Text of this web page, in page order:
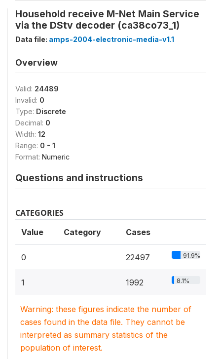
Household receive M-Net Main Service
via the DStv decoder (ca38co73_1)
Data file: amps-2004-electronic-media-v1.1
Overview
Valid: 24489
Invalid: 0
Type: Discrete
Decimal: 0
Width: 12
Range: 0 - 1
Format: Numeric
Questions and instructions
CATEGORIES
Value Category Cases
0 22497 91.9%
1 1992 8.1%
Warning: these figures indicate the number of
cases found in the data file. They cannot be
interpreted as summary statistics of the
population of interest.